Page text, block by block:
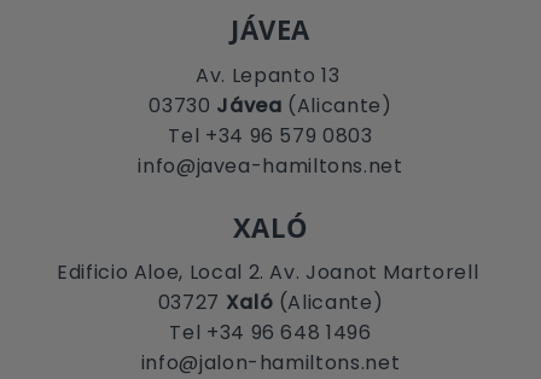
JÁVEA
Av. Lepanto 13
03730 Jávea (Alicante)
Tel +34 96 579 0803
info@javea-hamiltons.net
XALÓ
Edificio Aloe, Local 2. Av. Joanot Martorell
03727 Xaló (Alicante)
Tel +34 96 648 1496
info@jalon-hamiltons.net